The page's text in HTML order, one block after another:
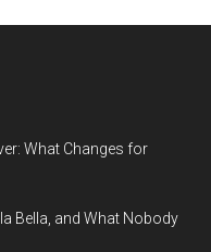
What Changes for
Bella, and What Nobody